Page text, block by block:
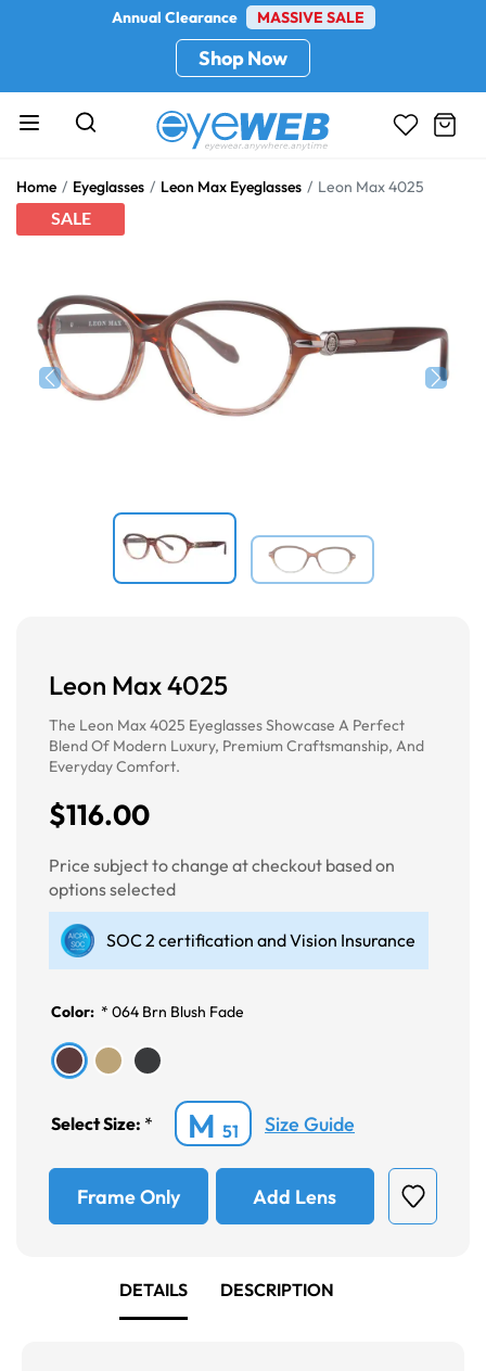
Annual Clearance MASSIVE SALE
Shop Now
Home Eyeglasses Leon Max Eyeglasses Leon Max 4025
SALE
Leon Max 4025
The Leon Max 4025 Eyeglasses Showcase A Perfect
Blend Of Modern Luxury, Premium Craftsmanship, And
Everyday Comfort.
$116.00
Price subject to change at checkout based on
options selected
SOC 2 certification and Vision Insurance
Color: * 064 Brn Blush Fade
Select Size: * M 51 Size Guide
Frame Only Add Lens
DETAILS DESCRIPTION